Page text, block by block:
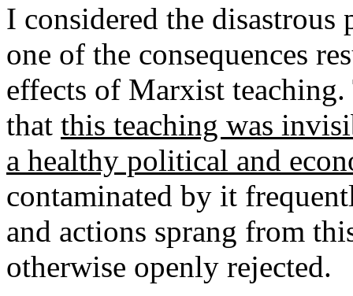
I considered the
one of the consequences
effects of Marxist
that this teaching was
a healthy political and
contaminated by it
and actions sprang from
otherwise openly rejected.